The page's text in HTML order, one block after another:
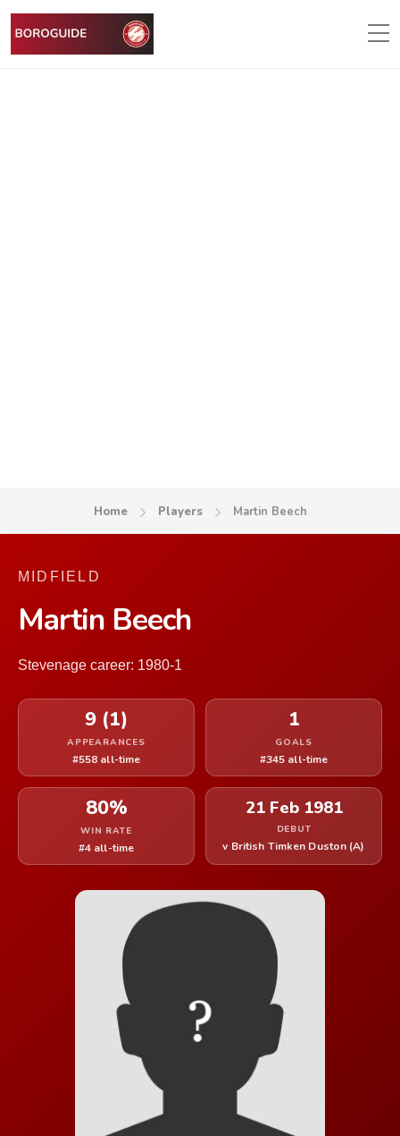
Home Players Martin Beech
MIDFIELD
Martin Beech
Stevenage career: 1980-1
9 (1)
APPEARANCES
#558 all-time
1
GOALS
#345 all-time
80%
WIN RATE
#4 all-time
21 Feb 1981
DEBUT
v British Timken Duston (A)